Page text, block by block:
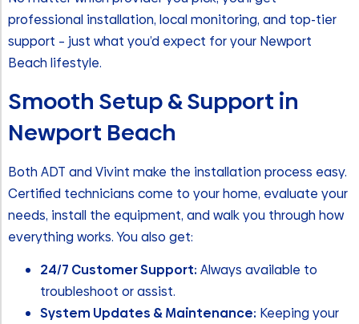
professional installation, local monitoring, and top-tier
support – just what you’d expect for your Newport
Beach lifestyle.
Smooth Setup & Support in
Newport Beach
Both ADT and Vivint make the installation process easy.
Certified technicians come to your home, evaluate your
needs, install the equipment, and walk you through how
everything works. You also get:
24/7 Customer Support: Always available to
troubleshoot or assist.
System Updates & Maintenance: Keeping your